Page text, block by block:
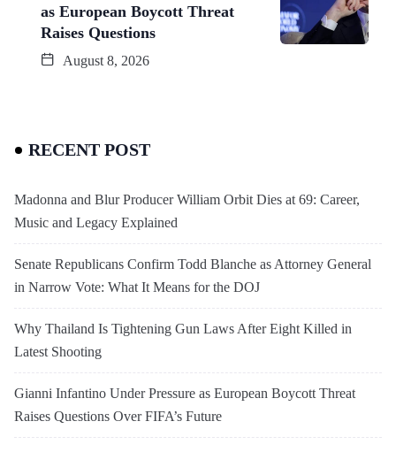
as European Boycott Threat
Raises Questions
August 8, 2026
RECENT POST
Madonna and Blur Producer William Orbit Dies at 69: Career,
Music and Legacy Explained
Senate Republicans Confirm Todd Blanche as Attorney General
in Narrow Vote: What It Means for the DOJ
Why Thailand Is Tightening Gun Laws After Eight Killed in
Latest Shooting
Gianni Infantino Under Pressure as European Boycott Threat
Raises Questions Over FIFA’s Future